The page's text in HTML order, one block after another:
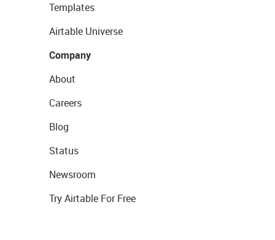
Templates
Airtable Universe
Company
About
Careers
Blog
Status
Newsroom
Try Airtable For Free